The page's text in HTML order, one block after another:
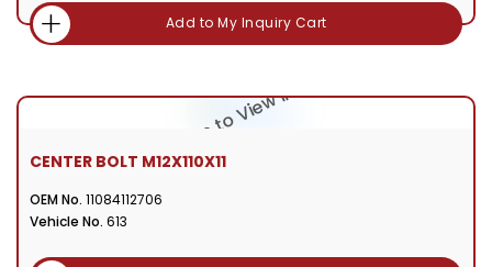
Add to My Inquiry Cart
CENTER BOLT M12X110X11
OEM No. 11084112706
Vehicle No. 613